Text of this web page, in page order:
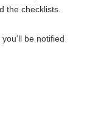
the checklists.
be notified